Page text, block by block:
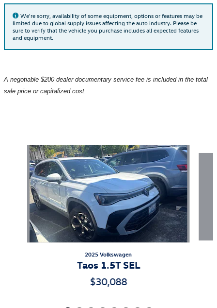
We're sorry, availability of some equipment, options or features may be
limited due to global supply issues affecting the auto industry. Please be
sure to verify that the vehicle you purchase includes all expected features
and equipment.
A negotiable $200 dealer documentary service fee is included in the total
sale price or capitalized cost.
Slide 1 of 8
2025 Volkswagen
Taos 1.5T SEL
$30,088